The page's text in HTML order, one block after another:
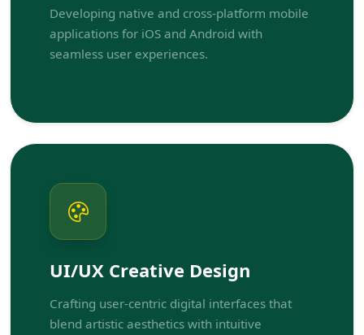
Developing native and cross-platform mobile
applications for iOS and Android with
seamless user experiences.
UI/UX Creative Design
Crafting user-centric digital interfaces that
blend artistic aesthetics with intuitive